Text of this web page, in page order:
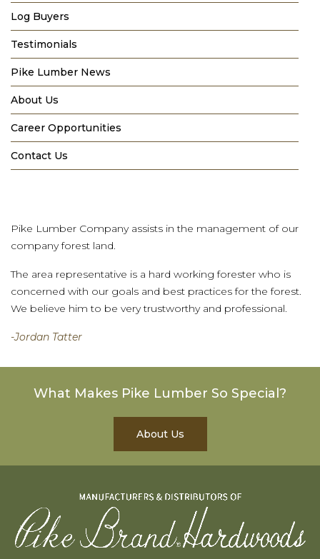
Log Buyers
Testimonials
Pike Lumber News
About Us
Career Opportunities
Contact Us
Pike Lumber Company assists in the management of our
company forest land.
The area representative is a hard working forester who is
concerned with our goals and best practices for the forest.
We believe him to be very trustworthy and professional.
-Jordan Tatter
What Makes Pike Lumber So Special?
About Us